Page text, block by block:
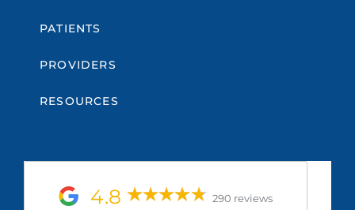
PATIENTS
PROVIDERS
RESOURCES
4.8 290 reviews